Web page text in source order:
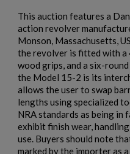
This auction features a
action revolver
Monson, Massachusetts,
the revolver is fitted with a
wood grips, and a six-
the Model 15-2 is its
allows the user to swap
lengths using specialized
NRA standards as being in
exhibit finish wear,
use. Buyers should note
marked by the importer as